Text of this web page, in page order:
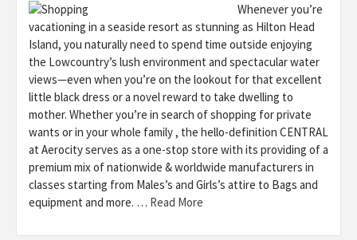
Whenever you’re
vacationing in a seaside resort as stunning as Hilton Head
Island, you naturally need to spend time outside enjoying
the Lowcountry’s lush environment and spectacular water
views—even when you’re on the lookout for that excellent
little black dress or a novel reward to take dwelling to
mother. Whether you’re in search of shopping for private
wants or in your whole family , the hello-definition CENTRAL
at Aerocity serves as a one-stop store with its providing of a
premium mix of nationwide & worldwide manufacturers in
classes starting from Males’s and Girls’s attire to Bags and
equipment and more. … Read More